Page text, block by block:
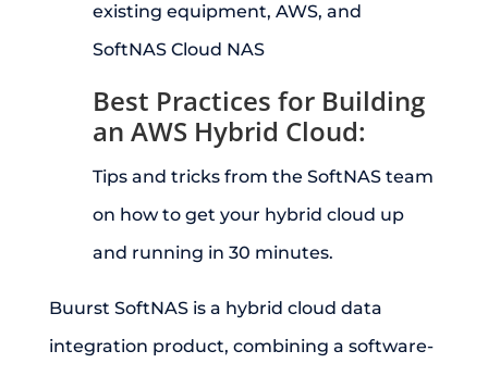
existing equipment, AWS, and
SoftNAS Cloud NAS
Best Practices for Building
an AWS Hybrid Cloud:
Tips and tricks from the SoftNAS team
on how to get your hybrid cloud up
and running in 30 minutes.
Buurst SoftNAS is a hybrid cloud data
integration product, combining a software-